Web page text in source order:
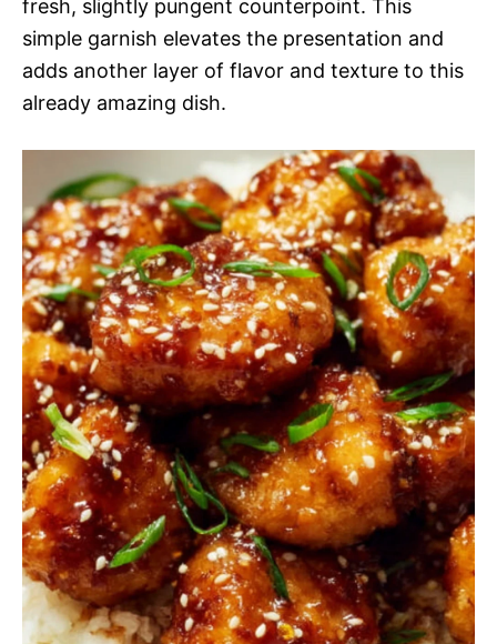
fresh, slightly pungent counterpoint. This
simple garnish elevates the presentation and
adds another layer of flavor and texture to this
already amazing dish.